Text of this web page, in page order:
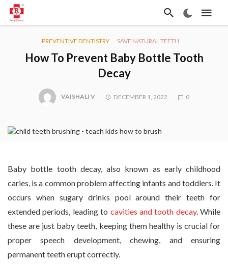
PREVENTIVE DENTISTRY SAVE NATURAL TEETH
How To Prevent Baby Bottle Tooth
Decay
VAISHALI V DECEMBER 1, 2022 0
Baby bottle tooth decay, also known as early childhood
caries, is a common problem affecting infants and toddlers. It
occurs when sugary drinks pool around their teeth for
extended periods, leading to cavities and tooth decay. While
these are just baby teeth, keeping them healthy is crucial for
proper speech development, chewing, and ensuring
permanent teeth erupt correctly.